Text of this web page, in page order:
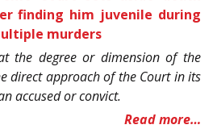
finding him juvenile during
murders
the degree or dimension of the
direct approach of the Court in its
accused or convict.
Read more…